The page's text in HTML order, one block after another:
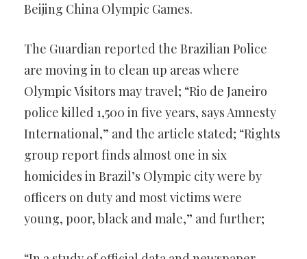
Beijing China Olympic Games.
The Guardian reported the Brazilian Police
are moving in to clean up areas where
Olympic Visitors may travel; “Rio de Janeiro
police killed 1,500 in five years, says Amnesty
International,” and the article stated; “Rights
group report finds almost one in six
homicides in Brazil’s Olympic city were by
officers on duty and most victims were
young, poor, black and male,” and further;